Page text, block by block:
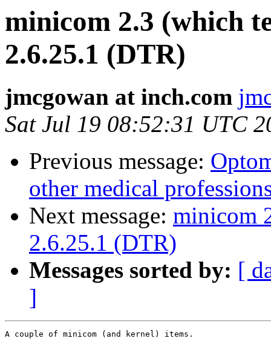
minicom 2.3 (which
2.6.25.1 (DTR)
jmcgowan at inch.com
Sat Jul 19 08:52:31 UTC
Previous message:
other medical
Next message: minicom
2.6.25.1 (DTR)
Messages sorted by: [
]
A couple of minicom (and kernel) items.